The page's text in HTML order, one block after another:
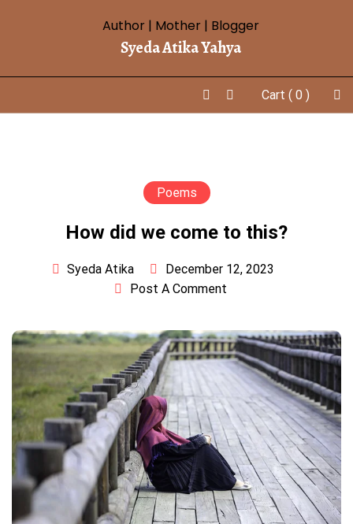
Syeda Atika Yahya
Author | Mother | Blogger
Cart ( 0 )
Poems
How did we come to this?
Syeda Atika
December 12, 2023
Post A Comment